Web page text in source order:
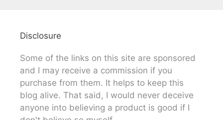
Disclosure
Some of the links on this site are sponsored
and I may receive a commission if you
purchase from them. It helps to keep this
blog alive. That said, I would never deceive
anyone into believing a product is good if I